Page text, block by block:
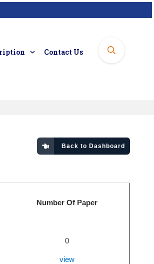
Contact Us
Back to Dashboard
Number Of Paper
0
view